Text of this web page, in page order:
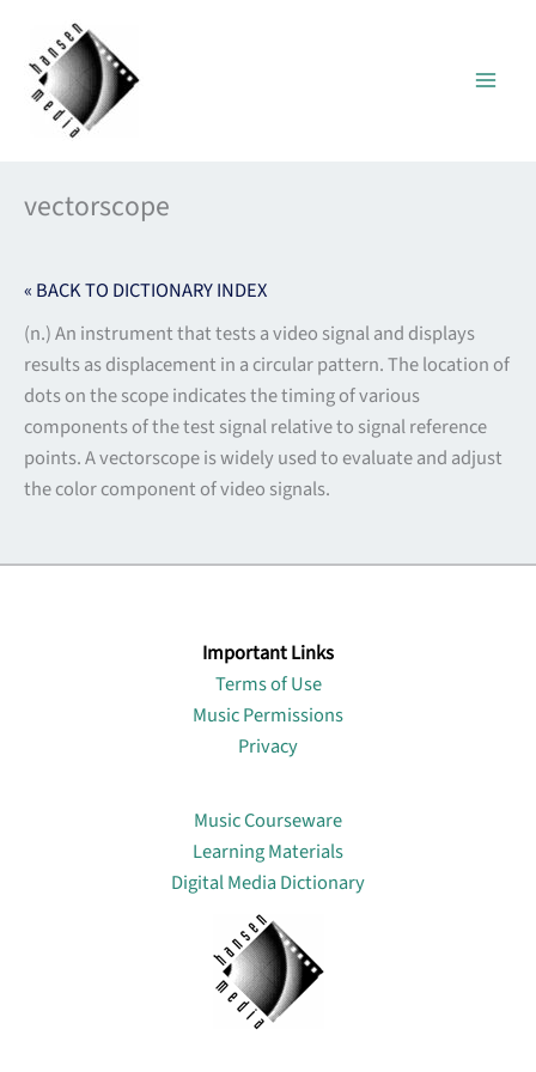
content
vectorscope
« BACK TO DICTIONARY INDEX
(n.) An instrument that tests a video signal and displays
results as displacement in a circular pattern. The location of
dots on the scope indicates the timing of various
components of the test signal relative to signal reference
points. A vectorscope is widely used to evaluate and adjust
the color component of video signals.
Important Links
Terms of Use
Music Permissions
Privacy
Music Courseware
Learning Materials
Digital Media Dictionary